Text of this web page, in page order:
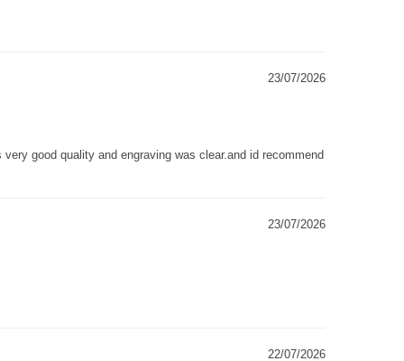
23/07/2026
good quality and engraving was clear.and id recommend
23/07/2026
22/07/2026